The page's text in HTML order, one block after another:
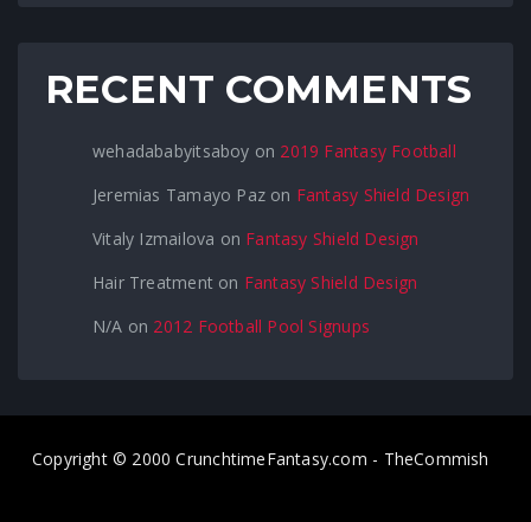
RECENT COMMENTS
wehadababyitsaboy on 2019 Fantasy Football
Jeremias Tamayo Paz on Fantasy Shield Design
Vitaly Izmailova on Fantasy Shield Design
Hair Treatmenton Fantasy Shield Design
N/A on 2012 Football Pool Signups
Copyright © 2000 CrunchtimeFantasy.com - TheCommish